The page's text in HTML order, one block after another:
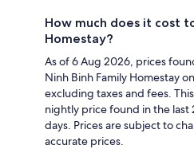
How much does it cost
Homestay?
As of 6 Aug 2026, prices
Ninh Binh Family Homestay
excluding taxes and fees.
nightly price found in the last
days. Prices are subject to
accurate prices.